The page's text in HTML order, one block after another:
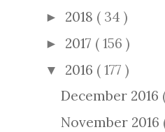
► 2018 ( 34 )
► 2017 ( 156 )
▼ 2016 ( 177 )
December 2016
November 2016